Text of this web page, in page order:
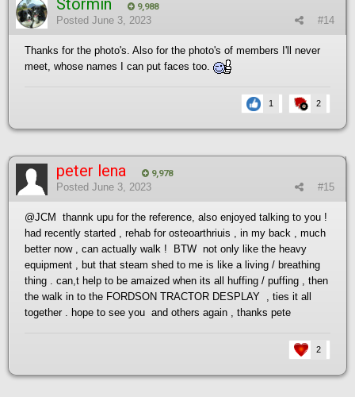
Stormin 9,988
#14
Posted June 3, 2023
Thanks for the photo's. Also for the photo's of members I'll never
meet, whose names I can put faces too.
1 2
peter lena 9,978
#15
Posted June 3, 2023
@JCM
thannk upu for the reference, also enjoyed talking to you !
had recently started , rehab for osteoarthriuis , in my back , much
better now , can actually walk ! BTW not only like the heavy
equipment , but that steam shed to me is like a living / breathing
thing . can,t help to be amaized when its all huffing / puffing , then
the walk in to the FORDSON TRACTOR DESPLAY , ties it all
together . hope to see you and others again , thanks pete
2